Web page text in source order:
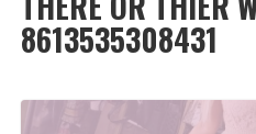
8613535308431